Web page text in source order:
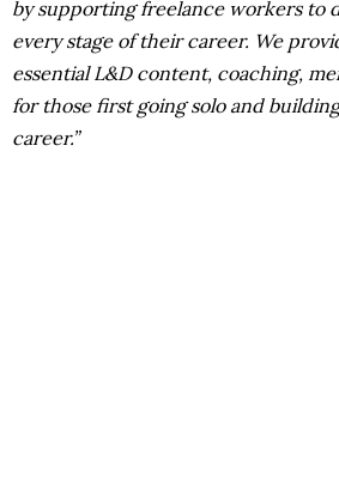
by supporting freelance workers to
every stage of their career. We
essential L&D content, coaching,
for those first going solo and
career.”